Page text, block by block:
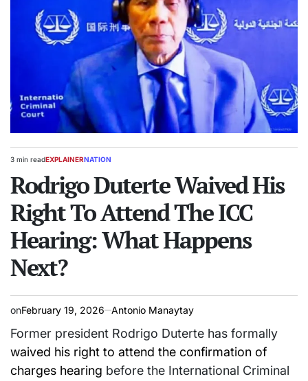
Estimated
time
3 min readPOSTED
EXPLAINERNATION
Rodrigo Duterte Waived His
Right To Attend The ICC
Hearing: What Happens
Next?
onFebruary 19, 2026 Antonio Manaytay
Former president Rodrigo Duterte has formally
waived his right to attend the confirmation of
charges hearing before the International Criminal